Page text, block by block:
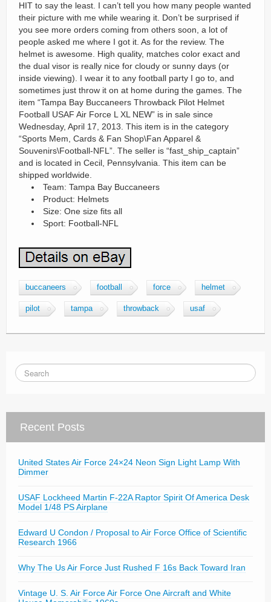
HIT to say the least. I can’t tell you how many people wanted
their picture with me while wearing it. Don’t be surprised if
you see more orders coming from others soon, a lot of
people asked me where I got it. As for the review. The
helmet is awesome. High quality, matches color exact and
the dual visor is really nice for cloudy or sunny days (or
inside viewing). I wear it to any football party I go to, and
sometimes just throw it on at home during the games. The
item “Tampa Bay Buccaneers Throwback Pilot Helmet
Football USAF Air Force L XL NEW” is in sale since
Wednesday, April 17, 2013. This item is in the category
“Sports Mem, Cards & Fan Shop\Fan Apparel &
Souvenirs\Football-NFL”. The seller is “fast_ship_captain”
and is located in Cecil, Pennsylvania. This item can be
shipped worldwide.
Team: Tampa Bay Buccaneers
Product: Helmets
Size: One size fits all
Sport: Football-NFL
buccaneers football force helmet
pilot tampa throwback usaf
Recent Posts
United States Air Force 24×24 Neon Sign Light Lamp With
Dimmer
USAF Lockheed Martin F-22A Raptor Spirit Of America Desk
Model 1/48 PS Airplane
Edward U Condon / Proposal to Air Force Office of Scientific
Research 1966
Why The Us Air Force Just Rushed F 16s Back Toward Iran
Vintage U. S. Air Force Air Force One Aircraft and White